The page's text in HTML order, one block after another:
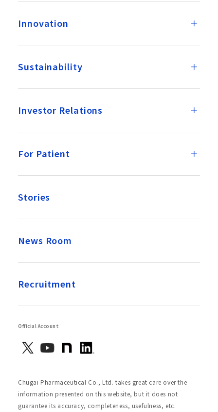
Innovation
Sustainability
Investor Relations
For Patient
Stories
News Room
Recruitment
Official Account
Chugai Pharmaceutical Co., Ltd. takes great care over the
information presented on this website, but it does not
guarantee its accuracy, completeness, usefulness, etc.